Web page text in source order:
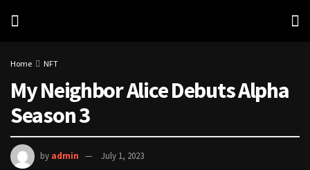
Home NFT
My Neighbor Alice Debuts Alpha
Season 3
by admin July 1, 2023